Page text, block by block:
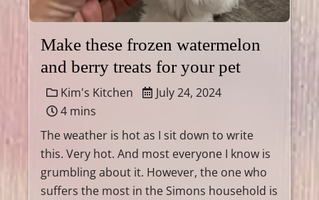
Make these frozen watermelon
and berry treats for your pet
Kim's Kitchen
July 24, 2024
4 mins
The weather is hot as I sit down to write
this. Very hot. And most everyone I know is
grumbling about it. However, the one who
suffers the most in the Simons household is